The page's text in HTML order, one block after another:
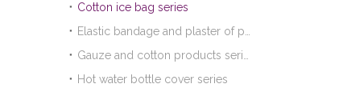
Cotton ice bag series
Hot water bottle cover series